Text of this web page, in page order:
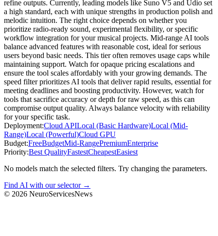
refine outputs. Currently, leading models like Suno V5 and Udio set
a high standard, each with unique strengths in production polish and
melodic intuition. The right choice depends on whether you
prioritize radio-ready sound, experimental flexibility, or specific
workflow integration for your musical projects. Mid-range AI tools
balance advanced features with reasonable cost, ideal for serious
users beyond basic needs. This tier often removes usage caps while
maintaining support. Watch for opaque pricing escalations and
ensure the tool scales affordably with your growing demands. The
speed filter prioritizes AI tools that deliver rapid results, essential for
meeting deadlines and boosting productivity. However, watch for
tools that sacrifice accuracy or depth for raw speed, as this can
compromise output quality. Always balance velocity with reliability
for your specific task.
Deployment:Cloud APILocal (Basic Hardware)Local (Mid-
Range)Local (Powerful)Cloud GPU
Budget:FreeBudgetMid-RangePremiumEnterprise
Priority:Best QualityFastestCheapestEasiest
No models match the selected filters. Try changing the parameters.
Find AI with our selector →
© 2026 NeuroServicesNews